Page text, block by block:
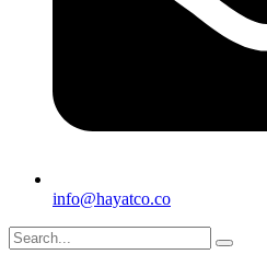
info@hayatco.co